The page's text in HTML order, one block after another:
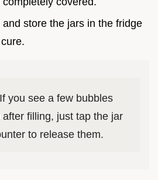
store the jars in the fridge
you see a few bubbles
filling, just tap the jar
to release them.